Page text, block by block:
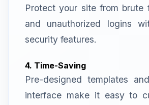
Protect your site from brute
and unauthorized logins
security features.
4. Time-Saving
Pre-designed templates
interface make it easy to